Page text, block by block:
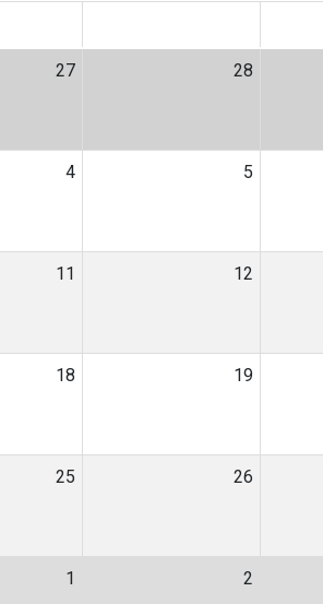
27 28
4 5
11 12
18 19
25 26
1 2